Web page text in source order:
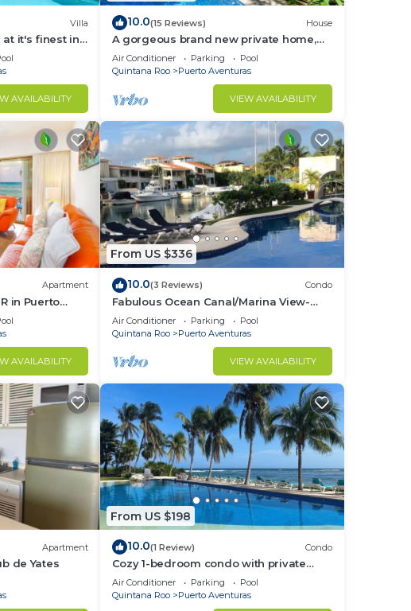
Villa
at it's finest in
AVAILABILITY
10.0(15 Reviews) House
A gorgeous brand new private home,
private pool, on golf course
Air Conditioner Parking
Pool
Quintana Roo
Puerto Aventuras
VIEW AVAILABILITY
Apartment
in Puerto
AVAILABILITY
From US $336
10.0(3 Reviews) Condo
Fabulous Ocean Canal/Marina View-
Puerto Aventuras
Air Conditioner Parking
Pool
Quintana Roo
Puerto Aventuras
VIEW AVAILABILITY
Apartment
de Yates
From US $198
10.0(1 Review) Condo
Cozy 1-bedroom condo with private
beach in quaint Puerto Aventuras
Air Conditioner Parking
Pool
Quintana Roo
Puerto Aventuras